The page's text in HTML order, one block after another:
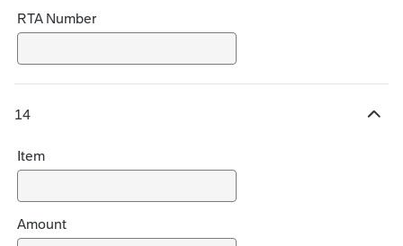
RTA Number
14
H
d
e
c
h
o
Item
Amount